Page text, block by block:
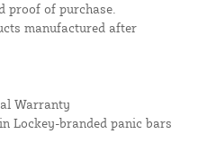
proof of purchase.
manufactured after
Warranty
Lockey-branded panic bars